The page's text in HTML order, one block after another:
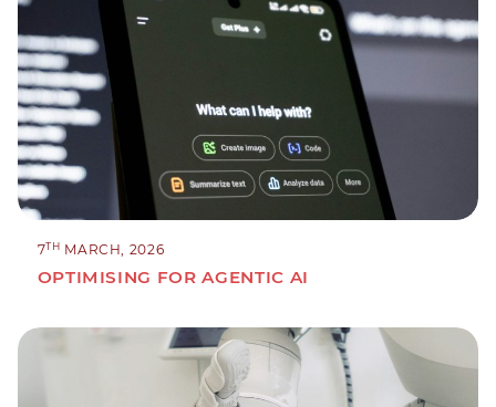
7TH MARCH, 2026
OPTIMISING FOR AGENTIC AI